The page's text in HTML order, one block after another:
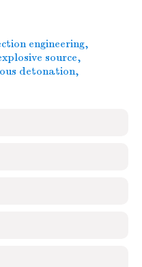
engineering,
source,
detonation,